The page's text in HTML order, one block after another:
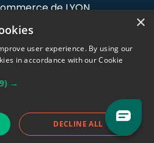
de LYON
Maurice
×
user experience. By using our
in accordance with our Cookie
→
DECLINE ALL